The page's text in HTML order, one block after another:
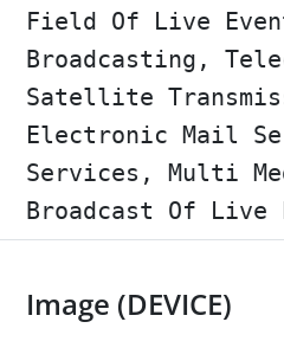
Field Of Live
Broadcasting,
Satellite
Electronic Mail
Services, Multi
Broadcast Of Live
Image (DEVICE)